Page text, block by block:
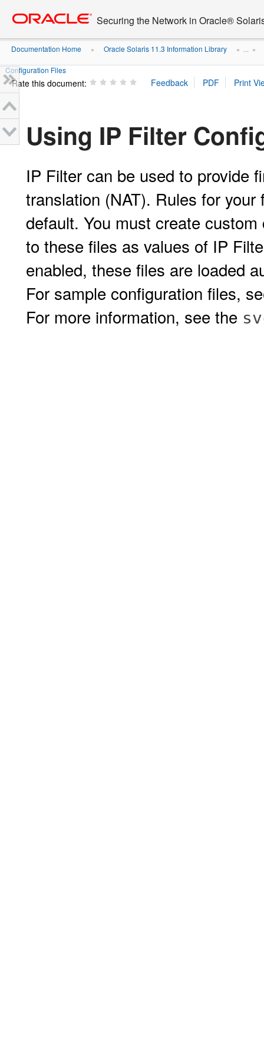
content
Securing the Network in Oracle®
Documentation Home » Oracle Solaris 11.3 Information Library » ... »
Configuration Files
Rate this document:
Using IP Filter
IP Filter can be used to provide
translation (NAT). Rules for
default. You must create
to these files as values of IP
enabled, these files are loaded
For sample configuration files,
For more information, see the